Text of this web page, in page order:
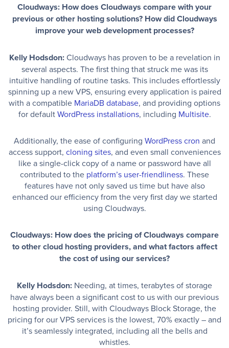
Cloudways: How does Cloudways compare with your
previous or other hosting solutions? How did Cloudways
improve your web development processes?
Kelly Hodsdon:Cloudways has proven to be a revelation in
several aspects. The first thing that struck me was its
intuitive handling of routine tasks. This includes effortlessly
spinning up a new VPS, ensuring every application is paired
with a compatible MariaDB database, and providing options
for defaultWordPress installations, including Multisite.
Additionally, the ease of configuring WordPress cron and
access support, cloning sites, and even small conveniences
like a single-click copy of a name or password have all
contributed to the platform’s user-friendliness. These
features have not only saved us time but have also
enhanced our efficiency from the very first day we started
using Cloudways.
Cloudways: How does the pricing of Cloudways compare
to other cloud hosting providers, and what factors affect
the cost of using our services?
Kelly Hodsdon: Needing, at times, terabytes of storage
have always been a significant cost to us with our previous
hosting provider. Still, with Cloudways Block Storage, the
pricing for our VPS services is the lowest, 70% exactly – and
it’s seamlessly integrated, including all the bells and
whistles.